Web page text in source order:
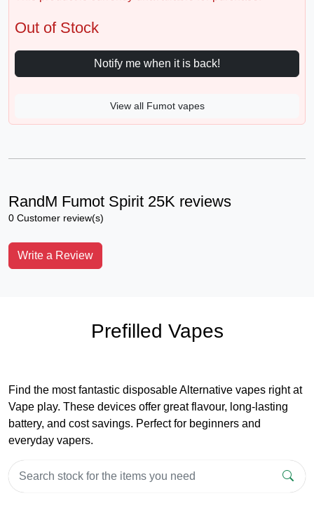
Out of Stock
Notify me when it is back!
View all Fumot vapes
RandM Fumot Spirit 25K reviews
0 Customer review(s)
Write a Review
Prefilled Vapes
Find the most fantastic disposable Alternative vapes right at
Vape play. These devices offer great flavour, long-lasting
battery, and cost savings. Perfect for beginners and
everyday vapers.